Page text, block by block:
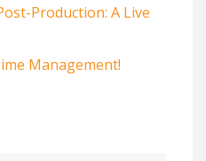
Production: A Live
Management!